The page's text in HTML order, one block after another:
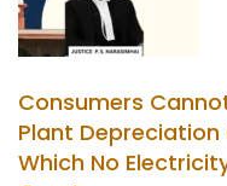
Consumers
Plant Depreciation
Which No